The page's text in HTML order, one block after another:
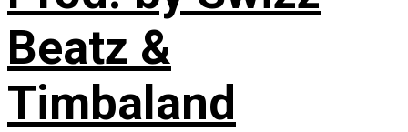
Beatz &
Timbaland